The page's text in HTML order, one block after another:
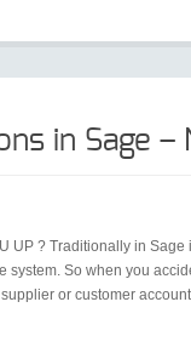
in Sage –
UP ? Traditionally in
So when you
or customer